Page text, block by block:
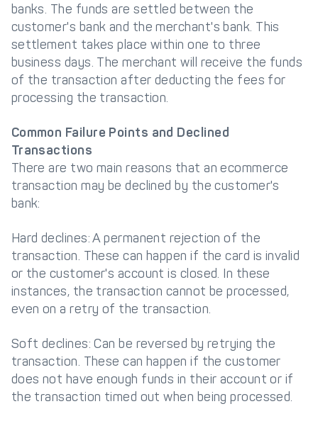
banks. The funds are settled between the
customer's bank and the merchant's bank. This
settlement takes place within one to three
business days. The merchant will receive the funds
of the transaction after deducting the fees for
processing the transaction.
Common Failure Points and Declined
Transactions
There are two main reasons that an ecommerce
transaction may be declined by the customer's
bank:
Hard declines: A permanent rejection of the
transaction. These can happen if the card is invalid
or the customer's account is closed. In these
instances, the transaction cannot be processed,
even on a retry of the transaction.
Soft declines: Can be reversed by retrying the
transaction. These can happen if the customer
does not have enough funds in their account or if
the transaction timed out when being processed.